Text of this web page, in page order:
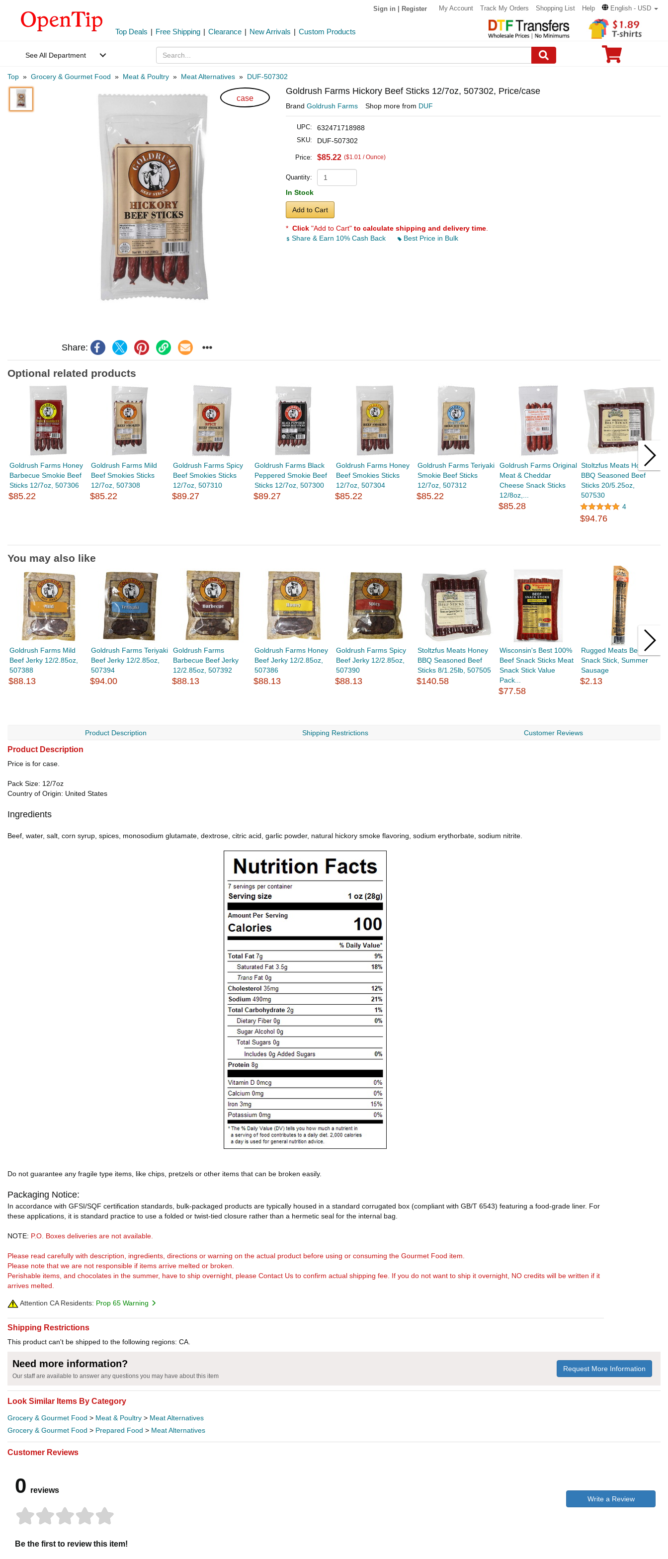
Sign in Register My Account Track My Orders Shopping List Help English - USD
Top Deals | Free Shipping | Clearance | New Arrivals | Custom Products
See All Department
Top » Grocery & Gourmet Food » Meat & Poultry » Meat Alternatives » DUF-507302
case
Share:
Goldrush Farms Hickory Beef Sticks 12/7oz, 507302, Price/case
Brand Goldrush Farms Shop more from DUF
UPC: 632471718988
SKU: DUF-507302
Price: $85.22 ($1.01 / Ounce)
Quantity:
In Stock
Add to Cart
* Click "Add to Cart" to calculate shipping and delivery time
Share & Earn 10% Cash Back
Best Price in Bulk
Optional related products
Goldrush Farms Honey
Barbecue Smokie Beef
Sticks 12/7oz, 507306
$85.22
Goldrush Farms Mild
Beef Smokies Sticks
12/7oz, 507308
$85.22
Goldrush Farms Spicy
Beef Smokies Sticks
12/7oz, 507310
$89.27
Goldrush Farms Black
Peppered Smokie Beef
Sticks 12/7oz, 507300
$89.27
Goldrush Farms Honey
Beef Smokies Sticks
12/7oz, 507304
$85.22
Goldrush Farms Teriyaki
Smokie Beef Sticks
12/7oz, 507312
$85.22
Goldrush Farms Original
Meat & Cheddar
Cheese Snack Sticks
12/8oz,...
$85.28
Stoltzfus Meats Honey
BBQ Seasoned Beef
Sticks 20/5.25oz,
507530
4
$94.76
You may also like
Goldrush Farms Mild
Beef Jerky 12/2.85oz,
507388
$88.13
Goldrush Farms Teriyaki
Beef Jerky 12/2.85oz,
507394
$94.00
Goldrush Farms
Barbecue Beef Jerky
12/2.85oz, 507392
$88.13
Goldrush Farms Honey
Beef Jerky 12/2.85oz,
507386
$88.13
Goldrush Farms Spicy
Beef Jerky 12/2.85oz,
507390
$88.13
Stoltzfus Meats Honey
BBQ Seasoned Beef
Sticks 8/1.25lb, 507505
$140.58
Wisconsin's Best 100%
Beef Snack Sticks Meat
Snack Stick Value
Pack...
$77.58
Rugged Meats Beef
Snack Stick, Summer
Sausage
$2.13
Product Description Shipping Restrictions Customer Reviews
Product Description
Price is for case.
Pack Size: 12/7oz
Country of Origin: United States
Ingredients
Beef, water, salt, corn syrup, spices, monosodium glutamate, dextrose, citric acid, garlic powder, natural hickory smoke flavoring, sodium erythorbate, sodium nitrite.
Do not guarantee any fragile type items, like chips, pretzels or other items that can be broken easily.
Packaging Notice:
In accordance with GFSI/SQF certification standards, bulk-packaged products are typically housed in a standard corrugated box (compliant with GB/T 6543) featuring a food-grade liner. For
these applications, it is standard practice to use a folded or twist-tied closure rather than a hermetic seal for the internal bag.
NOTE: P.O. Boxes deliveries are not available.
Please read carefully with description, ingredients, directions or warning on the actual product before using or consuming the Gourmet Food item.
Please note that we are not responsible if items arrive melted or broken.
Perishable items, and chocolates in the summer, have to ship overnight, please Contact Us to confirm actual shipping fee. If you do not want to ship it overnight, NO credits will be written if it
arrives melted.
Attention CA Residents: Prop 65 Warning
Shipping Restrictions
This product can't be shipped to the following regions: CA.
Need more information?
Our staff are available to answer any questions you may have about this item
Request More Information
Look Similar Items By Category
Grocery & Gourmet Food > Meat & Poultry > Meat Alternatives
Grocery & Gourmet Food > Prepared Food > Meat Alternatives
Customer Reviews
0 reviews
Be the first to review this item!
Write a Review